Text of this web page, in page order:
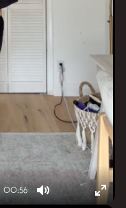
00:56